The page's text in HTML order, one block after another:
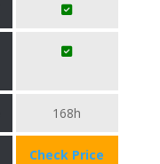
168h
Check Price